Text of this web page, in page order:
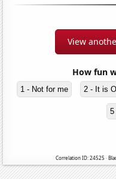
View
How fun
1 - Not for me 2 - It is
5
Correlation ID: 24525 ·